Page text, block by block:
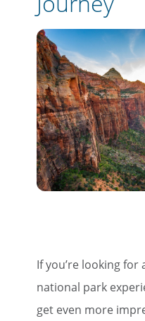
If you’re looking
national park
get even more
Email
Travel Advisor
Are you a